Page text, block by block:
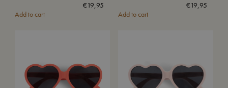
€19,95
Add to cart
€19,95
Add to cart